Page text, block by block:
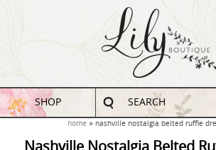
SHOP SEARCH
home nashville nostalgia belted ruffle
Nashville Nostalgia Belted